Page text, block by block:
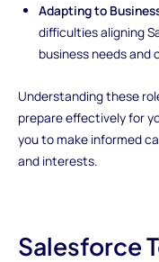
Adapting to
difficulties aligning
business needs and
Understanding these
prepare effectively for
you to make informed
and interests.
Salesforce